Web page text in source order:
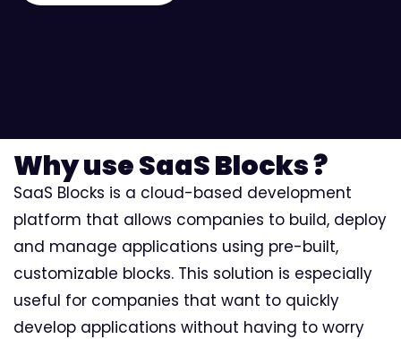
Why use SaaS Blocks ?
SaaS Blocks is a cloud-based development
platform that allows companies to build, deploy
and manage applications using pre-built,
customizable blocks. This solution is especially
useful for companies that want to quickly
develop applications without having to worry